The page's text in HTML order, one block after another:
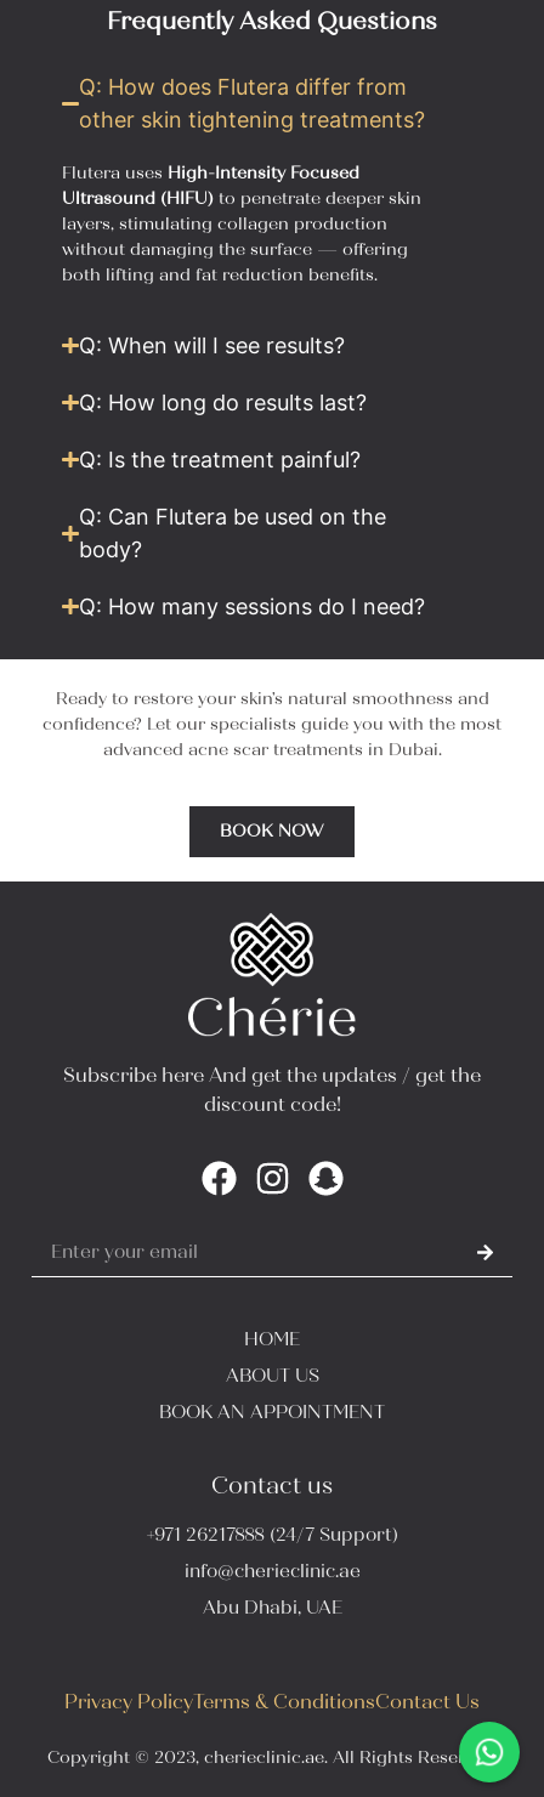
Frequently Asked Questions
Q: How does Flutera differ from
other skin tightening treatments?
Flutera uses High-Intensity Focused
Ultrasound (HIFU) to penetrate deeper skin
layers, stimulating collagen production
without damaging the surface — offering
both lifting and fat reduction benefits.
Q: When will I see results?
Q: How long do results last?
Q: Is the treatment painful?
Q: Can Flutera be used on the
body?
Q: How many sessions do I need?
Ready to restore your skin’s natural smoothness and
confidence? Let our specialists guide you with the most
advanced acne scar treatments in Dubai.
BOOK NOW
Subscribe here And get the updates / get the
discount code!
HOME
ABOUT US
BOOK AN APPOINTMENT
Contact us
+971 26217888 (24/7 Support)
info@cherieclinic.ae
Abu Dhabi, UAE
Privacy PolicyTerms & ConditionsContact Us
Copyright © 2023, cherieclinic.ae. All Rights Reserved.